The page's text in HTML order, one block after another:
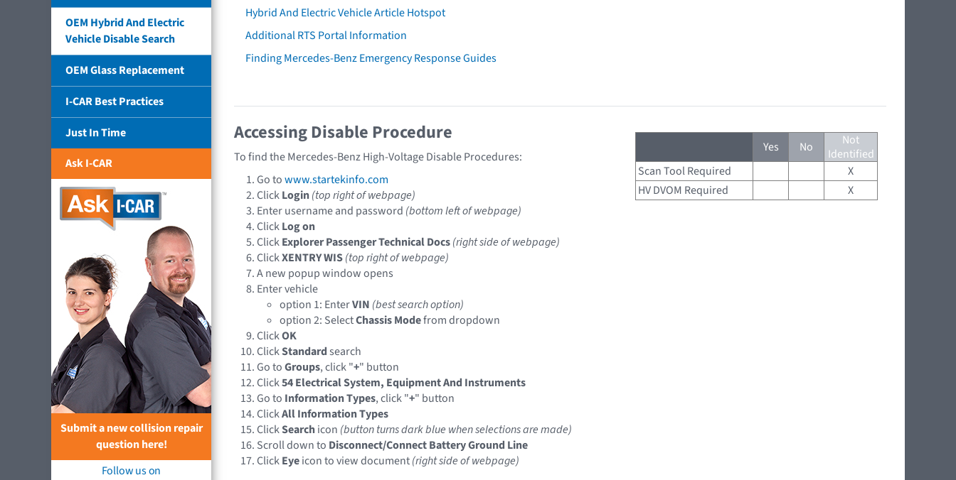
OEM Hybrid And Electric
Vehicle Disable Search
OEM Glass Replacement
I-CAR Best Practices
Just In Time
Ask I-CAR
Submit a new collision repair
question here!
Follow us on
Hybrid And Electric Vehicle Article Hotspot
Additional RTS Portal Information
Finding Mercedes-Benz Emergency Response Guides
Yes No
Not
Identified
Scan Tool Required
X
HV DVOM Required
X
Accessing Disable Procedure
To find the Mercedes-Benz High-Voltage Disable Procedures:
Go towww.startekinfo.com
ClickLogin(top right of webpage)
Enter username and password (bottom left of webpage)
ClickLog on
ClickExplorer Passenger Technical Docs(right side of webpage)
ClickXENTRY WIS(top right of webpage)
A new popup window opens
Enter vehicle
option 1: EnterVIN (best search option)
option 2: SelectChassis Modefrom dropdown
ClickOK
ClickStandardsearch
Go toGroups, click "+" button
Click54 Electrical System, Equipment And Instruments
Go to Information Types, click "+" button
ClickAll Information Types
ClickSearchicon (button turns dark blue when selections are made)
Scroll down to Disconnect/Connect Battery Ground Line
ClickEyeicon to view document(right side of webpage)